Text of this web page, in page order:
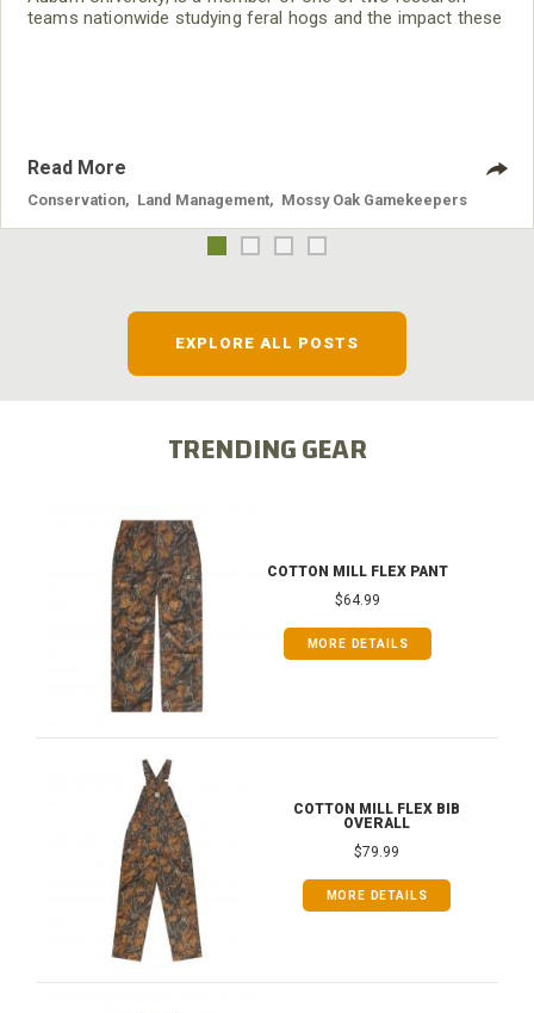
teams nationwide studying feral hogs and the impact these
Read More
Conservation Land Management Mossy Oak Gamekeepers
EXPLORE ALL POSTS
TRENDING GEAR
COTTON MILL FLEX PANT
$64.99
MORE DETAILS
COTTON MILL FLEX BIB
OVERALL
$79.99
MORE DETAILS